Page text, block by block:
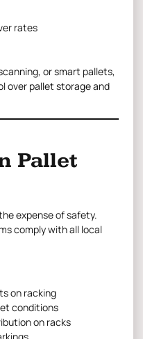
rates
or smart pallets,
over pallet storage and
Pallet
expense of safety.
comply with all local
on racking
conditions
on racks